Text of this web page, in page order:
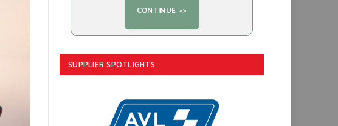
SUPPLIER SPOTLIGHTS